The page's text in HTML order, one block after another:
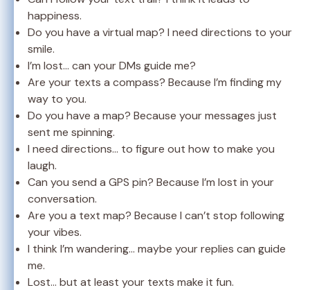
happiness.
Do you have a virtual map? I need directions to your
smile.
I’m lost… can your DMs guide me?
Are your texts a compass? Because I’m finding my
way to you.
Do you have a map? Because your messages just
sent me spinning.
I need directions… to figure out how to make you
laugh.
Can you send a GPS pin? Because I’m lost in your
conversation.
Are you a text map? Because I can’t stop following
your vibes.
I think I’m wandering… maybe your replies can guide
me.
Lost… but at least your texts make it fun.